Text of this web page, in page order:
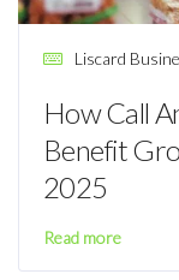
Liscard
How Call
Benefit
2025
Read more